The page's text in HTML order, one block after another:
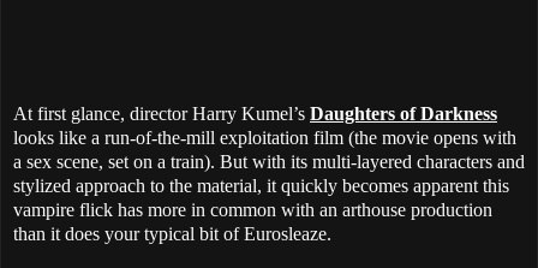
At first glance, director Harry Kumel’s Daughters of Darkness
looks like a run-of-the-mill exploitation film (the movie opens with
a sex scene, set on a train). But with its multi-layered characters and
stylized approach to the material, it quickly becomes apparent this
vampire flick has more in common with an arthouse production
than it does your typical bit of Eurosleaze.